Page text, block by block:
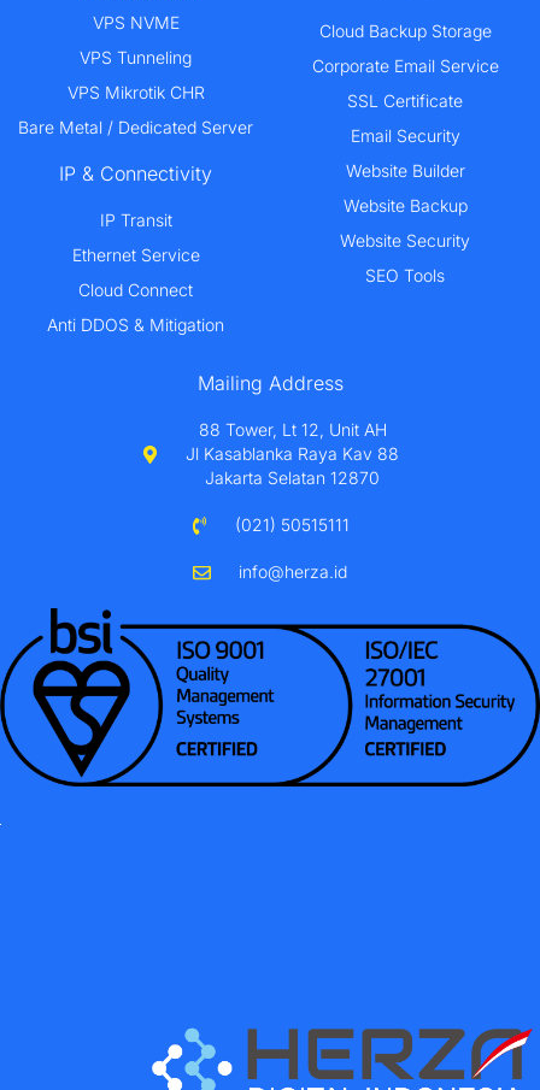
VPS NVME
VPS Tunneling
VPS Mikrotik CHR
Bare Metal / Dedicated Server
IP & Connectivity
IP Transit
Ethernet Service
Cloud Connect
Anti DDOS & Mitigation
Cloud Backup Storage
Corporate Email Service
SSL Certificate
Email Security
Website Builder
Website Backup
Website Security
SEO Tools
Mailing Address
88 Tower, Lt 12, Unit AH
Jl Kasablanka Raya Kav 88
Jakarta Selatan 12870
(021) 50515111
info@herza.id